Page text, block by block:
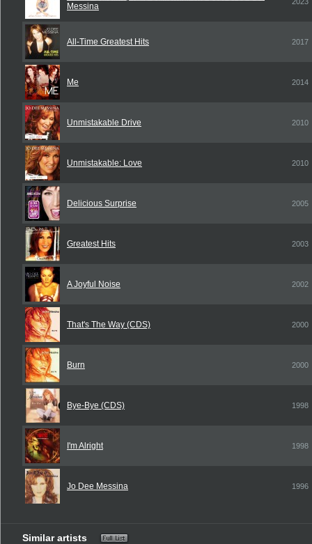
Messina
All-Time Greatest Hits 2017
Me 2014
Unmistakable Drive 2010
Unmistakable: Love 2010
Delicious Surprise 2005
Greatest Hits 2003
A Joyful Noise 2002
That's The Way (CDS) 2000
Burn 2000
Bye-Bye (CDS) 1998
I'm Alright 1998
Jo Dee Messina 1996
Similar artists